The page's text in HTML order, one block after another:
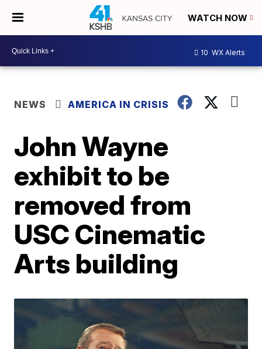
WATCH NOW
10 WX Alerts
NEWS AMERICA IN CRISIS
John Wayne
exhibit to be
removed from
USC Cinematic
Arts building